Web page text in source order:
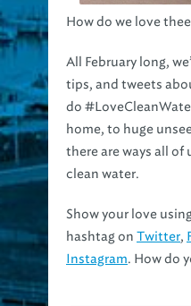
How do we love
All February long,
tips, and tweets
do
home, to huge
there are ways all of
clean water.
Show your love
hashtag on Twitter,
Instagram. How do